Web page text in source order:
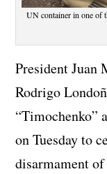
UN container in one of
President Juan
Rodrigo
“Timochenko”
on Tuesday to
disarmament